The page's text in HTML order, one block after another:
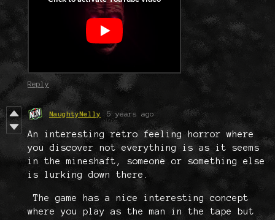
Reply
NaughtyNelly 5 years ago
An interesting retro feeling horror where
you discover not everything is as it seems
in the mineshaft, someone or something else
is lurking down there.
The game has a nice interesting concept
where you play as the man in the tape but